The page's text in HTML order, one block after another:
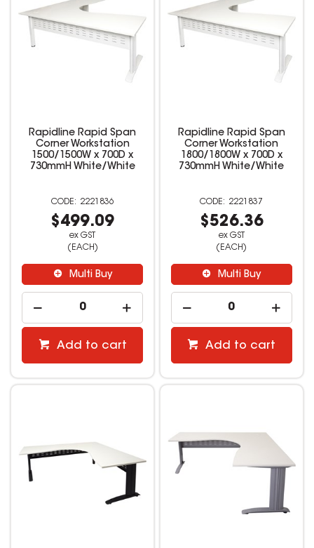
Rapidline Rapid Span
Corner Workstation
1500/1500W x 700D x
730mmH White/White
2221836
$499.09
ex GST
(EACH)
Multi Buy
Add to cart
Rapidline Rapid Span
Corner Workstation
1800/1800W x 700D x
730mmH White/White
2221837
$526.36
ex GST
(EACH)
Multi Buy
Add to cart